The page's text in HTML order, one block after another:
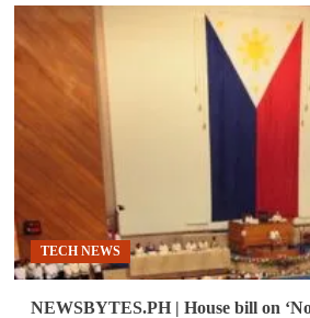
TECH NEWS
NEWSBYTES.PH | House bill on